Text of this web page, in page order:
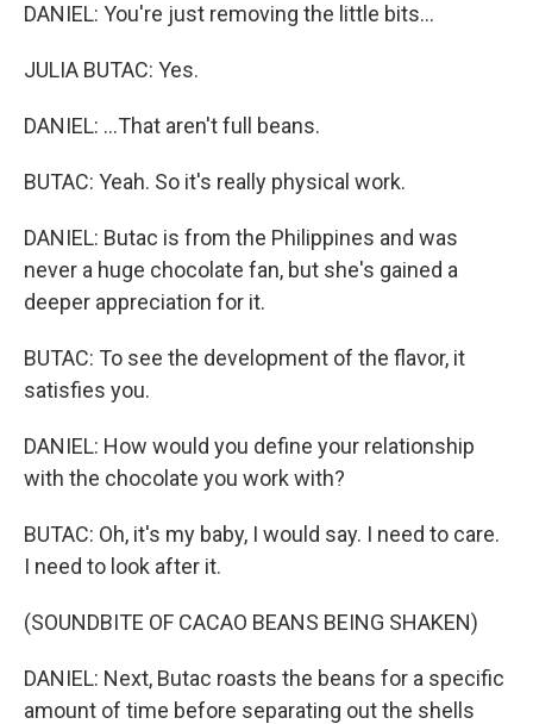
DANIEL: You're just removing the little bits...
JULIA BUTAC: Yes.
DANIEL: ...That aren't full beans.
BUTAC: Yeah. So it's really physical work.
DANIEL: Butac is from the Philippines and was
never a huge chocolate fan, but she's gained a
deeper appreciation for it.
BUTAC: To see the development of the flavor, it
satisfies you.
DANIEL: How would you define your relationship
with the chocolate you work with?
BUTAC: Oh, it's my baby, I would say. I need to care.
I need to look after it.
(SOUNDBITE OF CACAO BEANS BEING SHAKEN)
DANIEL: Next, Butac roasts the beans for a specific
amount of time before separating out the shells